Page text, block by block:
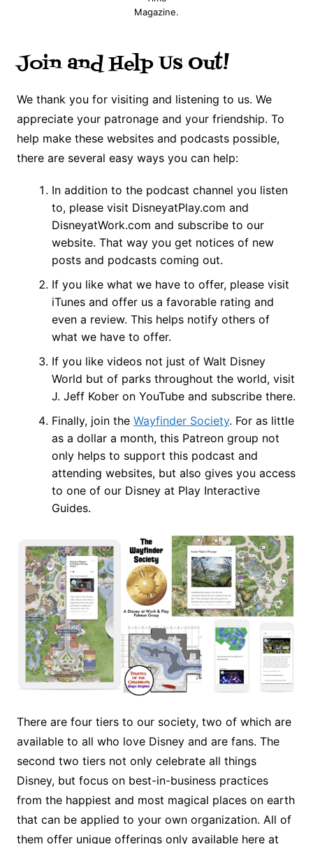
Magazine.
Join and Help Us Out!
We thank you for visiting and listening to us. We
appreciate your patronage and your friendship. To
help make these websites and podcasts possible,
there are several easy ways you can help:
In addition to the podcast channel you listen
to, please visit DisneyatPlay.com and
DisneyatWork.com and subscribe to our
website. That way you get notices of new
posts and podcasts coming out.
If you like what we have to offer, please visit
iTunes and offer us a favorable rating and
even a review. This helps notify others of
what we have to offer.
If you like videos not just of Walt Disney
World but of parks throughout the world, visit
J. Jeff Kober on YouTube and subscribe there.
Finally, join the Wayfinder Society. For as little
as a dollar a month, this Patreon group not
only helps to support this podcast and
attending websites, but also gives you access
to one of our Disney at Play Interactive
Guides.
There are four tiers to our society, two of which are
available to all who love Disney and are fans. The
second two tiers not only celebrate all things
Disney, but focus on best-in-business practices
from the happiest and most magical places on earth
that can be applied to your own organization. All of
them offer unique offerings only available here at